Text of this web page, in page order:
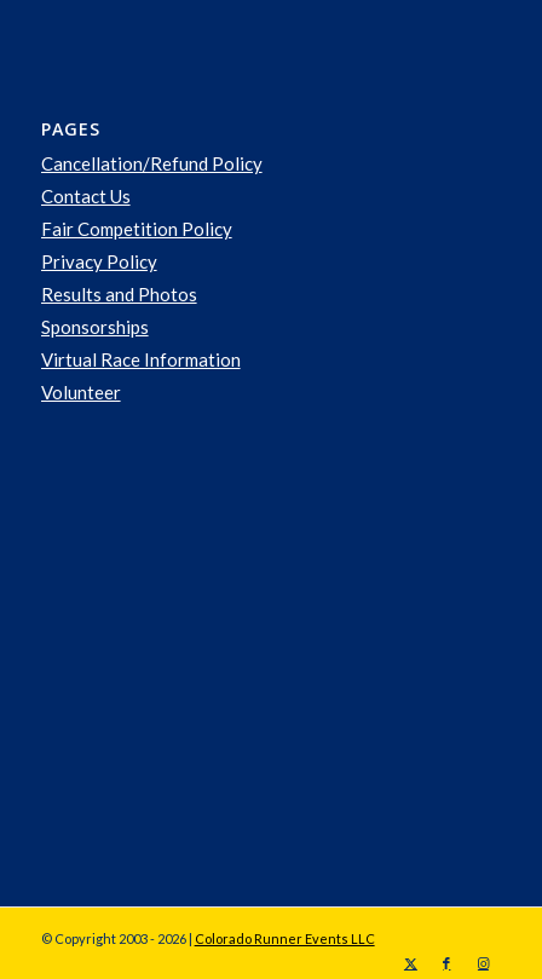
PAGES
Cancellation/Refund Policy
Contact Us
Fair Competition Policy
Privacy Policy
Results and Photos
Sponsorships
Virtual Race Information
Volunteer
© Copyright 2003 - 2026 | Colorado Runner Events LLC